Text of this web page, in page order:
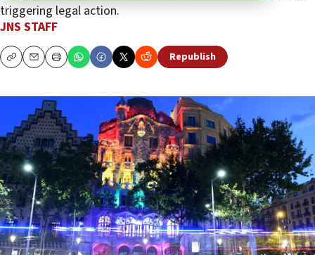
triggering legal action.
JNS STAFF
CopyEmailPrint Republish